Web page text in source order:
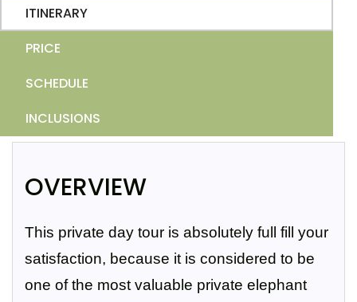
ITINERARY
PRICE
SCHEDULE
INCLUSIONS
OVERVIEW
This private day tour is absolutely full fill your
satisfaction, because it is considered to be
one of the most valuable private elephant